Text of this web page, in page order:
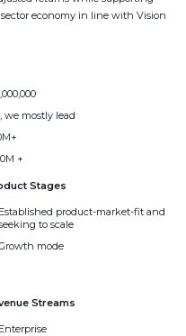
economy in line with Vision
we mostly lead
+
Stages
Established product-market-fit and
to scale
mode
Streams
Enterprise